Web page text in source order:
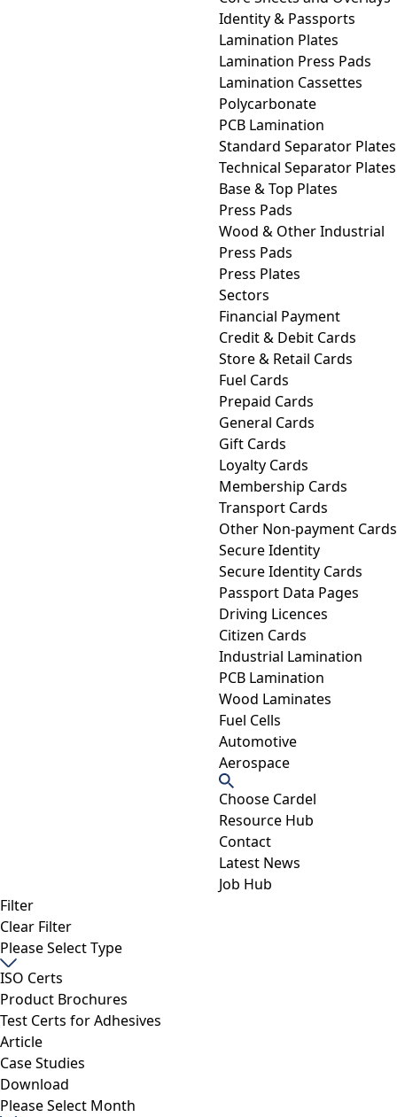
Identity & Passports
Lamination Plates
Lamination Press Pads
Lamination Cassettes
Polycarbonate
PCB Lamination
Standard Separator Plates
Technical Separator Plates
Base & Top Plates
Press Pads
Wood & Other Industrial
Press Pads
Press Plates
Sectors
Financial Payment
Credit & Debit Cards
Store & Retail Cards
Fuel Cards
Prepaid Cards
General Cards
Gift Cards
Loyalty Cards
Membership Cards
Transport Cards
Other Non-payment Cards
Secure Identity
Secure Identity Cards
Passport Data Pages
Driving Licences
Citizen Cards
Industrial Lamination
PCB Lamination
Wood Laminates
Fuel Cells
Automotive
Aerospace
Choose Cardel
Resource Hub
Contact
Latest News
Job Hub
Filter
Clear Filter
Please Select Type
ISO Certs
Product Brochures
Test Certs for Adhesives
Article
Case Studies
Download
Please Select Month